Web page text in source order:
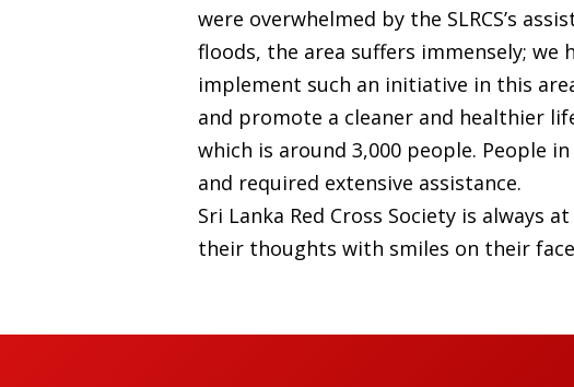
were overwhelmed by the SLRCS’s
floods, the area suffers immensely; we
implement such an initiative in this
and promote a cleaner and healthier
which is around 3,000 people. People
and required extensive assistance.
Sri Lanka Red Cross Society is
their thoughts with smiles on their